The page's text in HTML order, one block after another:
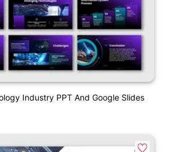
Industry PPT And Google Slides